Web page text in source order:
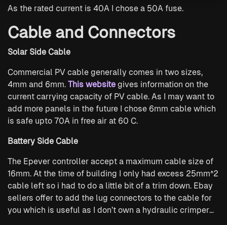
As the rated current is 40A I chose a 50A fuse.
Cable and Connectors
Solar Side Cable
Commercial PV cable generally comes in two sizes,
4mm and 6mm. This website gives information on the
current carrying capacity of PV cable. As I may want to
add more panels in the future I chose 6mm cable which
is safe upto 70A in free air at 60 C.
Battery Side Cable
The Epever controller accept a maximum cable size of
16mm. At the time of building I only had excess 25mm^2
cable left so i had to do a little bit of a trim down. Ebay
sellers offer to add the lug connectors to the cable for
you which is useful as I don’t own a hydraulic crimper…